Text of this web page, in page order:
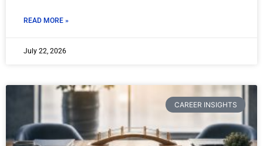
READ MORE »
July 22, 2026
CAREER INSIGHTS